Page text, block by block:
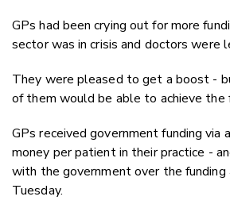
GPs had been crying out for more
sector was in crisis and doctors were
They were pleased to get a boost -
of them would be able to achieve
GPs received government funding via
money per patient in their practice -
with the government over the funding
Tuesday.